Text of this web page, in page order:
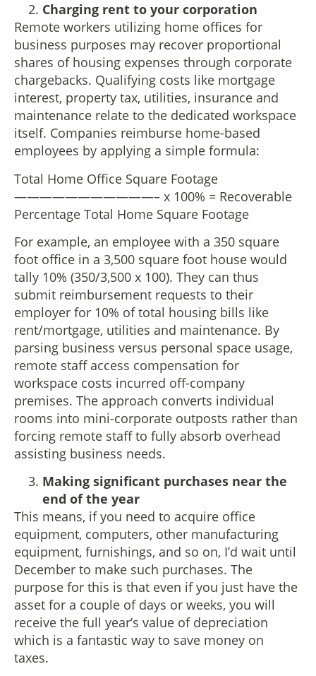
Charging rent to your corporation
Remote workers utilizing home offices for
business purposes may recover proportional
shares of housing expenses through corporate
chargebacks. Qualifying costs like mortgage
interest, property tax, utilities, insurance and
maintenance relate to the dedicated workspace
itself. Companies reimburse home-based
employees by applying a simple formula:
Total Home Office Square Footage
———————————– x 100% = Recoverable
Percentage Total Home Square Footage
For example, an employee with a 350 square
foot office in a 3,500 square foot house would
tally 10% (350/3,500 x 100). They can thus
submit reimbursement requests to their
employer for 10% of total housing bills like
rent/mortgage, utilities and maintenance. By
parsing business versus personal space usage,
remote staff access compensation for
workspace costs incurred off-company
premises. The approach converts individual
rooms into mini-corporate outposts rather than
forcing remote staff to fully absorb overhead
assisting business needs.
Making significant purchases near the
end of the year
This means, if you need to acquire office
equipment, computers, other manufacturing
equipment, furnishings, and so on, I’d wait until
December to make such purchases. The
purpose for this is that even if you just have the
asset for a couple of days or weeks, you will
receive the full year’s value of depreciation
which is a fantastic way to save money on
taxes.